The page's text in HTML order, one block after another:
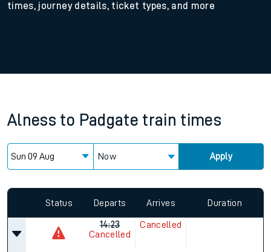
times, journey details, ticket types, and more
Alness to Padgate train times
Now Apply
Status Departs Arrives Duration
14:23
Cancelled
Cancelled